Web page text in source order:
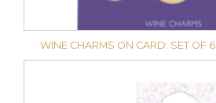
WINE CHARMS ON CARD: SET OF 6